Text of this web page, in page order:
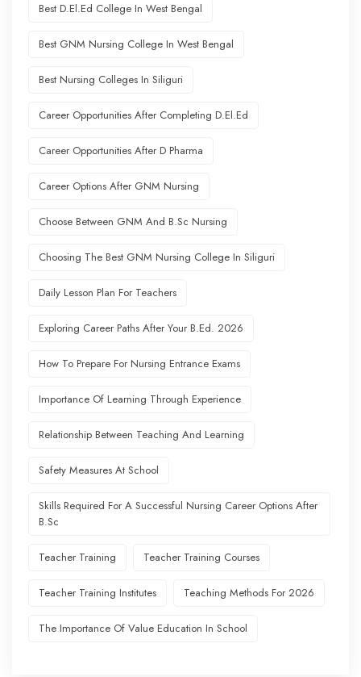
Best D.El.Ed College In West Bengal
Best GNM Nursing College In West Bengal
Best Nursing Colleges In Siliguri
Career Opportunities After Completing D.El.Ed
Career Opportunities After D Pharma
Career Options After GNM Nursing
Choose Between GNM And B.Sc Nursing
Choosing The Best GNM Nursing College In Siliguri
Daily Lesson Plan For Teachers
Exploring Career Paths After Your B.Ed. 2026
How To Prepare For Nursing Entrance Exams
Importance Of Learning Through Experience
Relationship Between Teaching And Learning
Safety Measures At School
Skills Required For A Successful Nursing Career Options After
B.Sc
Teacher Training Teacher Training Courses
Teacher Training Institutes Teaching Methods For 2026
The Importance Of Value Education In School